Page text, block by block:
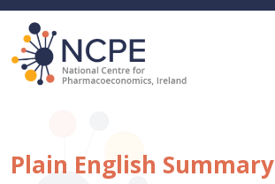
Skip
content
Plain English Summary